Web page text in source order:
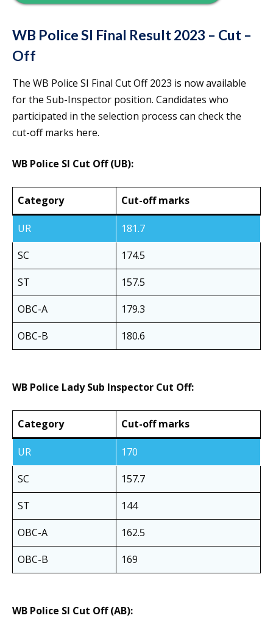
WB Police SI Final Result 2023 – Cut –
Off
The WB Police SI Final Cut Off 2023 is now available
for the Sub-Inspector position. Candidates who
participated in the selection process can check the
cut-off marks here.
WB Police SI Cut Off (UB):
Category Cut-off marks
UR
181.7
SC
174.5
ST
157.5
OBC-A
179.3
OBC-B
180.6
WB Police Lady Sub Inspector Cut Off:
Category Cut-off marks
UR
170
SC
157.7
ST
144
OBC-A
162.5
OBC-B
169
WB Police SI Cut Off (AB):